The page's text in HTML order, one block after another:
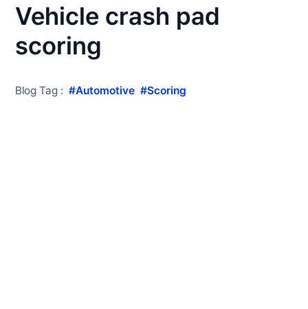
Vehicle crash pad
scoring
Blog Tag : #Automotive #Scoring